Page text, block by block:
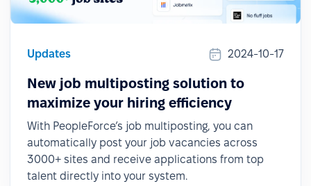
Updates 2024-10-17
New job multiposting solution to
maximize your hiring efficiency
With PeopleForce’s job multiposting, you can
automatically post your job vacancies across
3000+ sites and receive applications from top
talent directly into your system.